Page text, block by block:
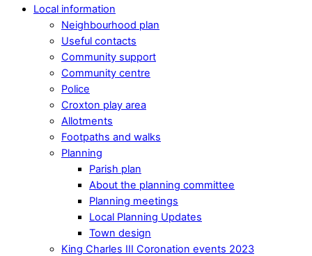
Local information
Neighbourhood plan
Useful contacts
Community support
Community centre
Police
Croxton play area
Allotments
Footpaths and walks
Planning
Parish plan
About the planning committee
Planning meetings
Local Planning Updates
Town design
King Charles III Coronation events 2023